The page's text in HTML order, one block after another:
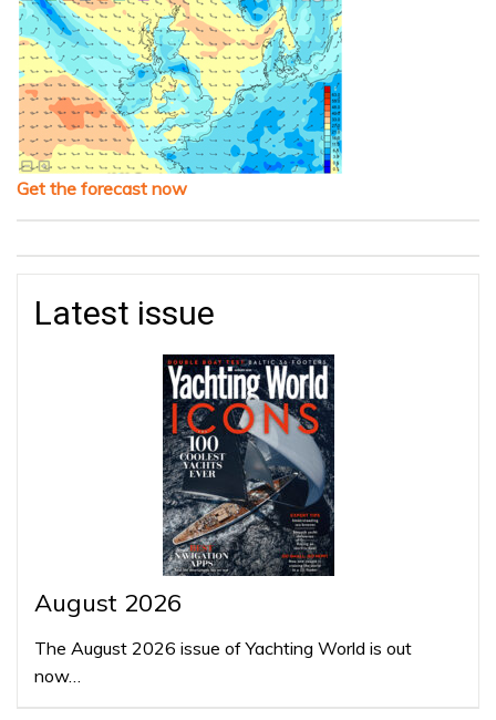
Get the forecast now
Latest issue
August 2026
The August 2026 issue of Yachting World is out
now…